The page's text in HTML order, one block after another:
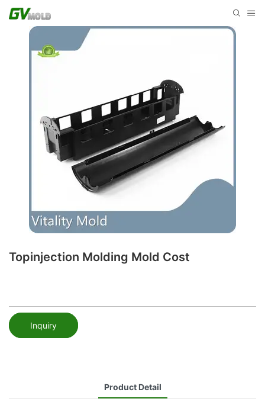
Topinjection Molding Mold Cost
Inquiry
Product Detail